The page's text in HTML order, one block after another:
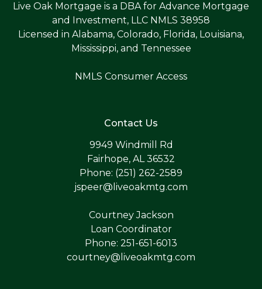
Live Oak Mortgage is a DBA for Advance Mortgage
and Investment, LLC NMLS 38958
Licensed in Alabama, Colorado, Florida, Louisiana,
Mississippi, and Tennessee
NMLS Consumer Access
Contact Us
9949 Windmill Rd
Fairhope, AL 36532
Phone: (251) 262-2589
jspeer@liveoakmtg.com
Courtney Jackson
Loan Coordinator
Phone: 251-651-6013
courtney@liveoakmtg.com